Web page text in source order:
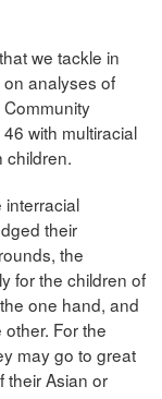
we tackle in
on analyses of
with multiracial
children.
interracial
their
the
for the children of
one hand, and
For the
may go to great
their Asian or